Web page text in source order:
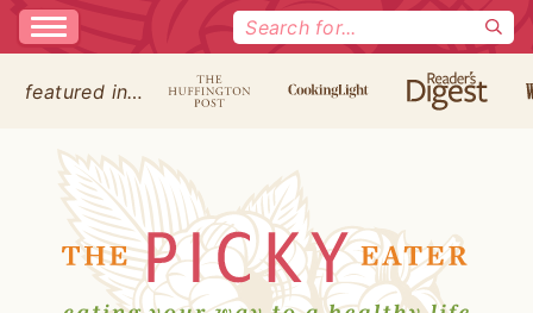
Search
featured in…